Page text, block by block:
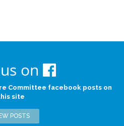
on
Committee facebook posts on
site
POSTS